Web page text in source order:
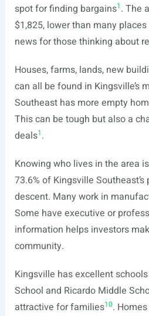
spot for finding bargains1. The
$1,825, lower than many
news for those thinking about
Houses, farms, lands, new
can all be found in Kingsville’s
Southeast has more empty
This can be tough but also a
deals1.
Knowing who lives in the area
73.6% of Kingsville
descent. Many work in
Some have executive or
information helps investors
community.
Kingsville has excellent
School and Ricardo Middle
attractive for families10.